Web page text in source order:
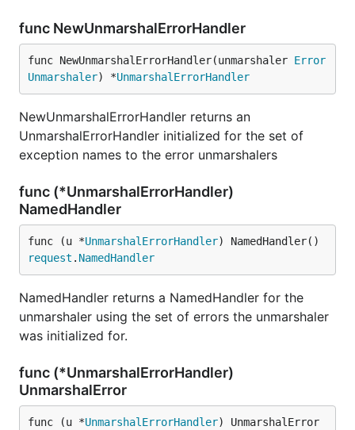
func NewUnmarshalErrorHandler
func NewUnmarshalErrorHandler(unmarshaler Error
Unmarshaler) *UnmarshalErrorHandler
NewUnmarshalErrorHandler returns an
UnmarshalErrorHandler initialized for the set of
exception names to the error unmarshalers
func (*UnmarshalErrorHandler)
NamedHandler
func (u *UnmarshalErrorHandler
request . NamedHandler
NamedHandler returns a NamedHandler for the
unmarshaler using the set of errors the unmarshaler
was initialized for.
func (*UnmarshalErrorHandler)
UnmarshalError
func (u *UnmarshalErrorHandler) UnmarshalError